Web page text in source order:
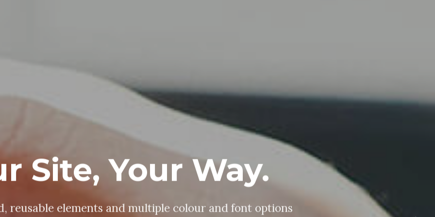
Edit, Deploy.